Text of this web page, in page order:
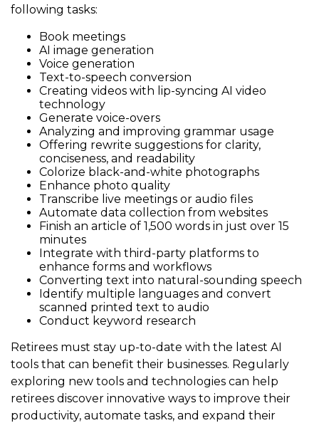
following tasks:
Book meetings
AI image generation
Voice generation
Text-to-speech conversion
Creating videos with lip-syncing AI video
technology
Generate voice-overs
Analyzing and improving grammar usage
Offering rewrite suggestions for clarity,
conciseness, and readability
Colorize black-and-white photographs
Enhance photo quality
Transcribe live meetings or audio files
Automate data collection from websites
Finish an article of 1,500 words in just over 15
minutes
Integrate with third-party platforms to
enhance forms and workflows
Converting text into natural-sounding speech
Identify multiple languages and convert
scanned printed text to audio
Conduct keyword research
Retirees must stay up-to-date with the latest AI
tools that can benefit their businesses. Regularly
exploring new tools and technologies can help
retirees discover innovative ways to improve their
productivity, automate tasks, and expand their